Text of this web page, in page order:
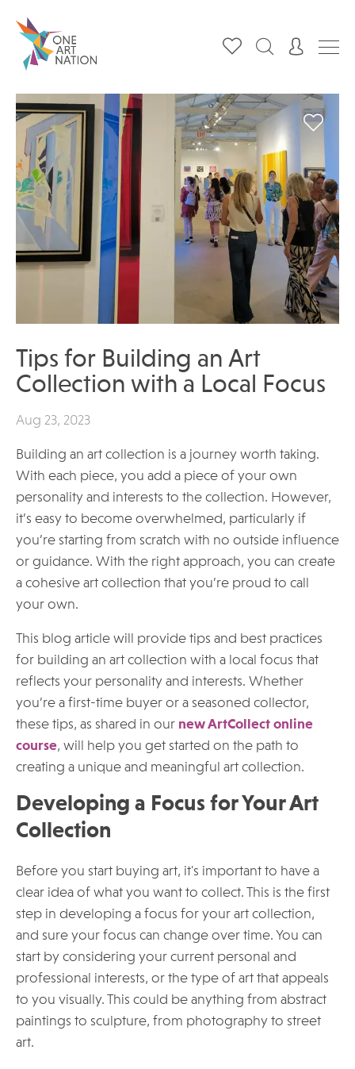
Tips for Building an Art
Collection with a Local Focus
Aug 23, 2023
Building an art collection is a journey worth taking.
With each piece, you add a piece of your own
personality and interests to the collection. However,
it’s easy to become overwhelmed, particularly if
you’re starting from scratch with no outside influence
or guidance. With the right approach, you can create
a cohesive art collection that you’re proud to call
your own.
This blog article will provide tips and best practices
for building an art collection with a local focus that
reflects your personality and interests. Whether
you’re a first-time buyer or a seasoned collector,
these tips, as shared in our new ArtCollect online
course, will help you get started on the path to
creating a unique and meaningful art collection.
Developing a Focus for Your Art
Collection
Before you start buying art, it's important to have a
clear idea of what you want to collect. This is the first
step in developing a focus for your art collection,
and sure your focus can change over time. You can
start by considering your current personal and
professional interests, or the type of art that appeals
to you visually. This could be anything from abstract
paintings to sculpture, from photography to street
art.